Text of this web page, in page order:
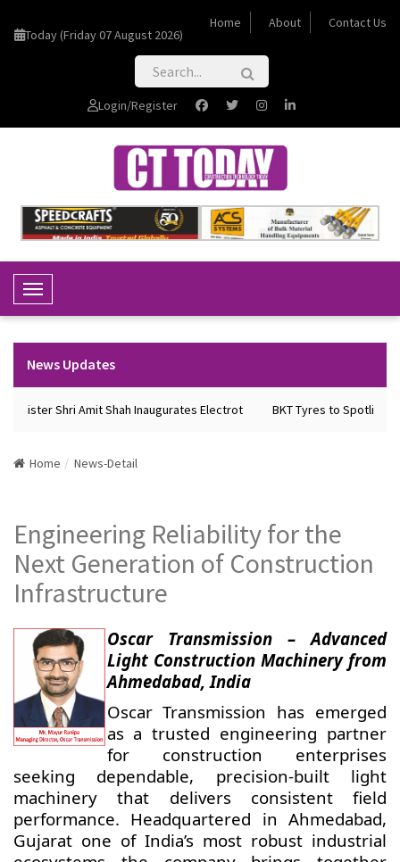
Today (Friday 07 August 2026)
Home About Contact Us
Login/Register
Toggle Navigation
News Updates
Minister Shri Amit Shah Inaugurates Electrot BKT Tyres to Spotlight
Home News-Detail
Engineering Reliability for the
Next Generation of Construction
Infrastructure
Oscar Transmission – Advanced
Light Construction Machinery from
Ahmedabad, India
Oscar Transmission has emerged
as a trusted engineering partner
for construction enterprises
seeking dependable, precision-built light
machinery that delivers consistent field
performance. Headquartered in Ahmedabad,
Gujarat one of India’s most robust industrial